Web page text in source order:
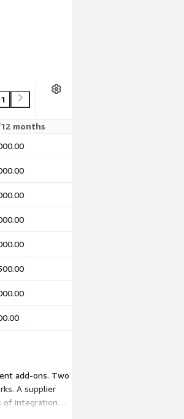
1
months
add-ons. Two
A supplier
of integration